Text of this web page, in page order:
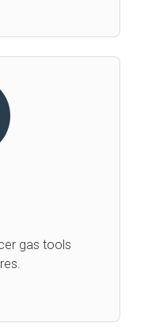
gas tools